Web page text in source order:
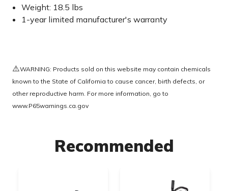
Weight: 18.5 lbs
1-year limited manufacturer's warranty
⚠️WARNING: Products sold on this website may contain chemicals
known to the State of California to cause cancer, birth defects, or
other reproductive harm. For more information, go to
www.P65warnings.ca.gov
Recommended